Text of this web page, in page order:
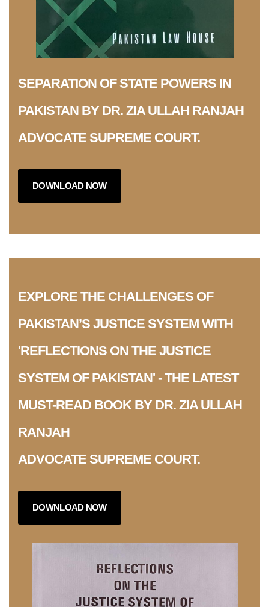
SEPARATION OF STATE POWERS IN
PAKISTAN BY DR. ZIA ULLAH RANJAH
ADVOCATE SUPREME COURT.
DOWNLOAD NOW
EXPLORE THE CHALLENGES OF
PAKISTAN’S JUSTICE SYSTEM WITH
'REFLECTIONS ON THE JUSTICE
SYSTEM OF PAKISTAN' - THE LATEST
MUST-READ BOOK BY DR. ZIA ULLAH
RANJAH
ADVOCATE SUPREME COURT.
DOWNLOAD NOW